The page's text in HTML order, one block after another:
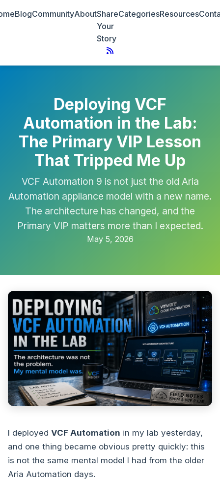
BlogCommunityAboutShare
Your
Story
CategoriesResources
Deploying VCF
Automation in the Lab:
The Primary VIP Lesson
That Tripped Me Up
VCF Automation 9 is not just the old Aria
Automation appliance model with a new name.
The architecture has changed, and the
Primary VIP matters more than I expected.
May 5, 2026
I deployed VCF Automation in my lab yesterday,
and one thing became obvious pretty quickly: this
is not the same mental model I had from the older
Aria Automation days.